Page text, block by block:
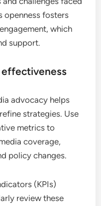
openness fosters
which
support.
advocacy helps
strategies. Use
metrics to
coverage,
policy changes.
(KPIs)
review these